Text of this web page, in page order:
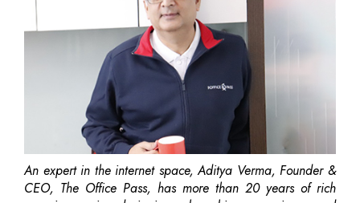
An expert in the internet space, Aditya Verma, Founder &
CEO, The Office Pass, has more than 20 years of rich